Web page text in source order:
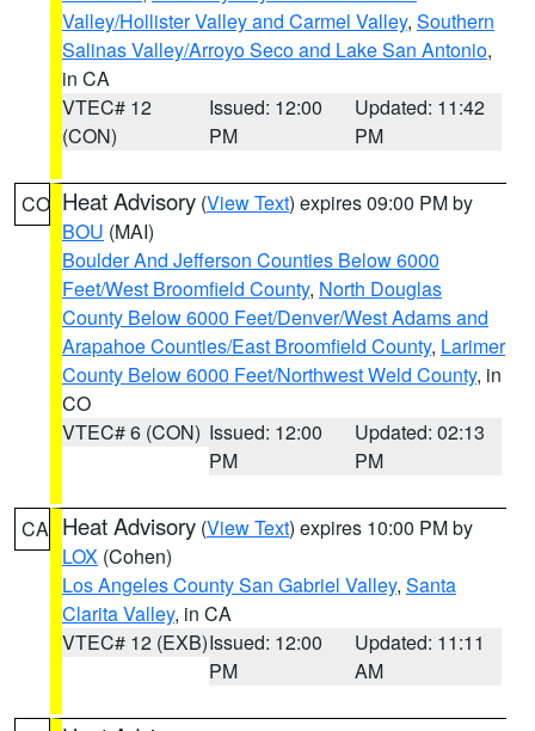
Valley/Hollister Valley and Carmel Valley, Southern
Salinas Valley/Arroyo Seco and Lake San Antonio,
in CA
VTEC# 12
(CON)
Issued: 12:00
PM
Updated: 11:42
PM
CO Heat Advisory (View Text) expires 09:00 PM by
BOU (MAI)
Boulder And Jefferson Counties Below 6000
Feet/West Broomfield County, North Douglas
County Below 6000 Feet/Denver/West Adams and
Arapahoe Counties/East Broomfield County, Larimer
County Below 6000 Feet/Northwest Weld County, in
CO
VTEC# 6 (CON) Issued: 12:00
PM
Updated: 02:13
PM
CA Heat Advisory (View Text) expires 10:00 PM by
LOX (Cohen)
Los Angeles County San Gabriel Valley, Santa
Clarita Valley, in CA
VTEC# 12 (EXB)Issued: 12:00
PM
Updated: 11:11
AM